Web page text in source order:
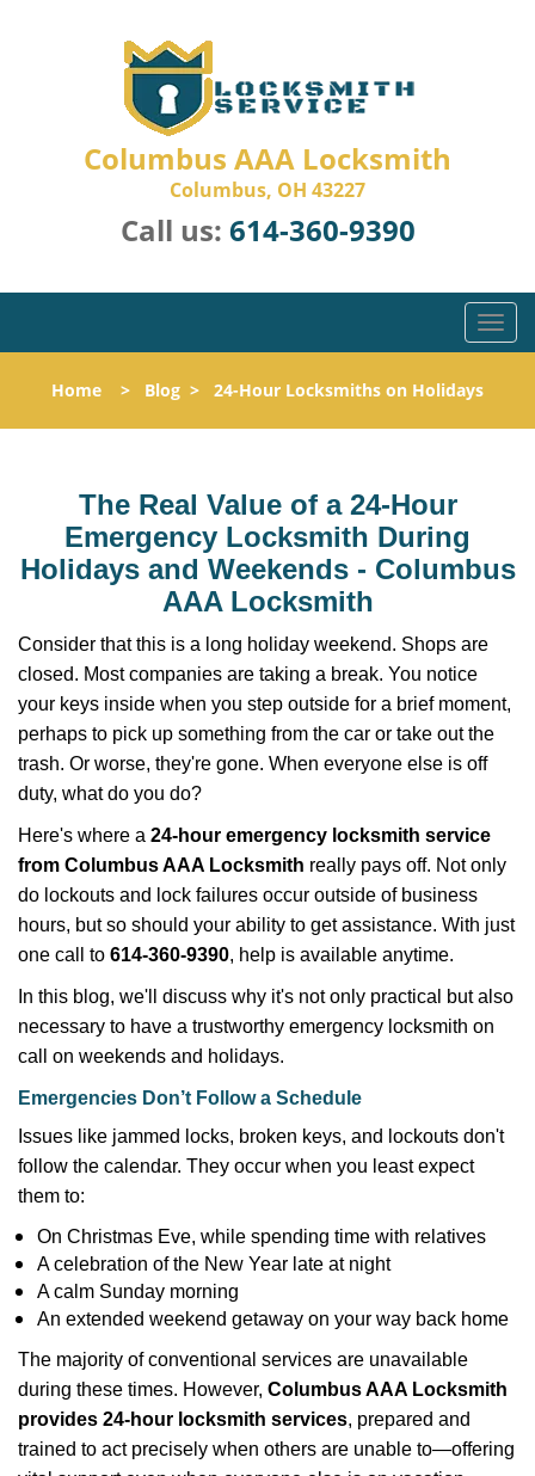
Columbus AAA Locksmith
Columbus, OH 43227
Call us: 614-360-9390
T
o
l
i
o
Home > Blog > 24-Hour Locksmiths on Holidays
The Real Value of a 24-Hour
Emergency Locksmith During
Holidays and Weekends - Columbus
AAA Locksmith
Consider that this is a long holiday weekend. Shops are
closed. Most companies are taking a break. You notice
your keys inside when you step outside for a brief moment,
perhaps to pick up something from the car or take out the
trash. Or worse, they're gone. When everyone else is off
duty, what do you do?
Here's where a 24-hour emergency locksmith service
from Columbus AAA Locksmith really pays off. Not only
do lockouts and lock failures occur outside of business
hours, but so should your ability to get assistance. With just
one call to 614-360-9390, help is available anytime.
In this blog, we'll discuss why it's not only practical but also
necessary to have a trustworthy emergency locksmith on
call on weekends and holidays.
Emergencies Don’t Follow a Schedule
Issues like jammed locks, broken keys, and lockouts don't
follow the calendar. They occur when you least expect
them to:
On Christmas Eve, while spending time with relatives
A celebration of the New Year late at night
A calm Sunday morning
An extended weekend getaway on your way back home
The majority of conventional services are unavailable
during these times. However, Columbus AAA Locksmith
provides 24-hour locksmith services, prepared and
trained to act precisely when others are unable to—offering